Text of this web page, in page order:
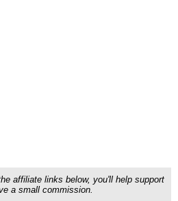
affiliate links below, you'll help support
a small commission.